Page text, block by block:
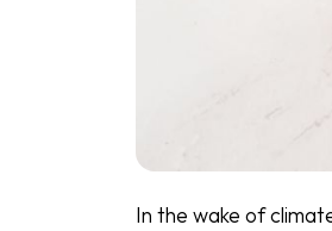
In the wake of